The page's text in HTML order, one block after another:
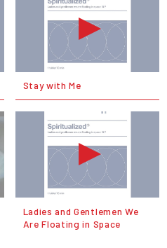
Stay with Me
Ladies and Gentlemen We
Are Floating in Space